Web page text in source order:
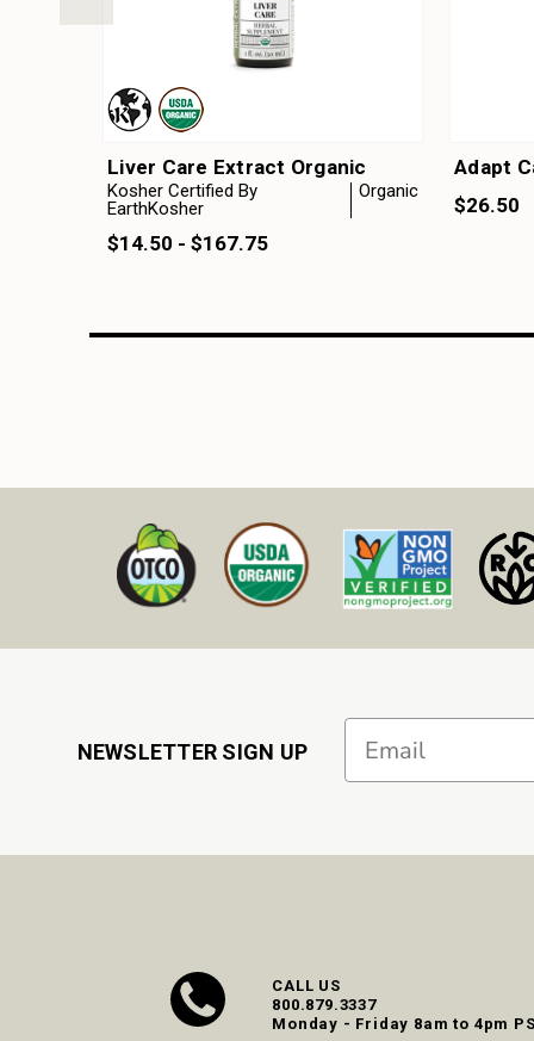
Liver Care Extract Organic
Kosher Certified By
EarthKosher
Organic
$14.50 - $167.75
Adapt
$26.50
NEWSLETTER SIGN UP
CALL US
800.879.3337
Monday - Friday 8am to 4pm